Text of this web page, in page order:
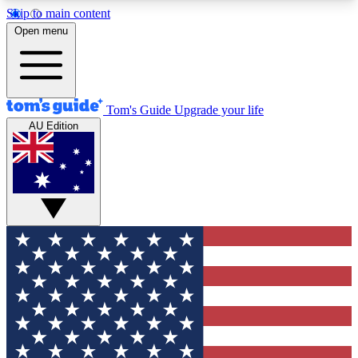
Skip to main content
12
MEMBER FEATURES
Exclusive Newsletters
Tech news direct to your inbox
GET CLUB ACCESS QUICK
For the fastest way to join Tom's Guide Club enter
your email below. We'll send you a confirmation
and sign you up to our newsletter to keep you
updated on all the latest news.
Open menu
Tom's Guide Upgrade your life
AU Edition